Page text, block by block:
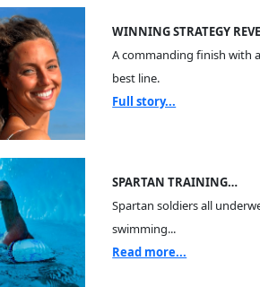
WINNING STRATEGY
A commanding finish with
best line.
Full story...
SPARTAN TRAINING…
Spartan soldiers all
swimming...
Read more...